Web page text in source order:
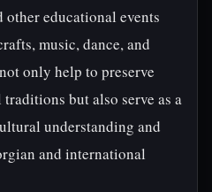
other educational events
music, dance, and
only help to preserve
but also serve as a
understanding and
and international